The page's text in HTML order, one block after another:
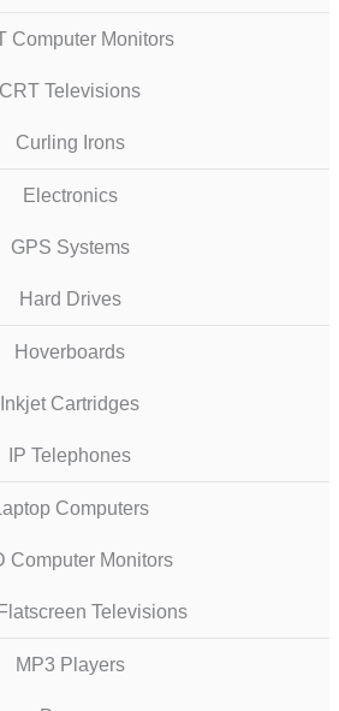
Computer Monitors
CRT Televisions
Curling Irons
Electronics
GPS Systems
Hard Drives
Hoverboards
Inkjet Cartridges
IP Telephones
Computers
Computer Monitors
Televisions
MP3 Players